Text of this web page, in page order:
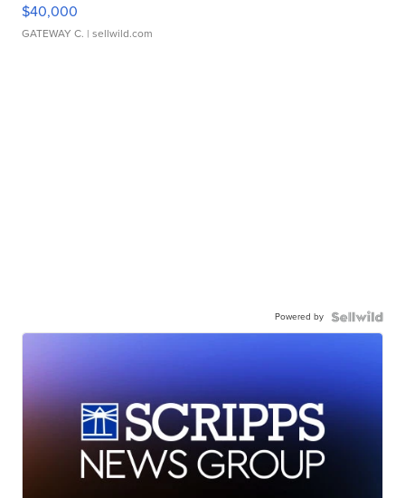
$40,000
GATEWAY C. | sellwild.com
Powered by